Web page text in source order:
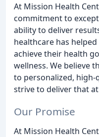
At Mission Health
commitment to
ability to deliver
healthcare has
achieve their health
wellness. We believe
to personalized, high-
strive to deliver that
Our Promise
At Mission Health